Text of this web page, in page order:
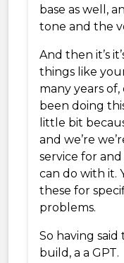
base as well,
tone and the
And then it’s
things like
many years
been doing
little bit
and we’re
service for
can do with it.
these for
problems.
So having said
build, a a GPT.